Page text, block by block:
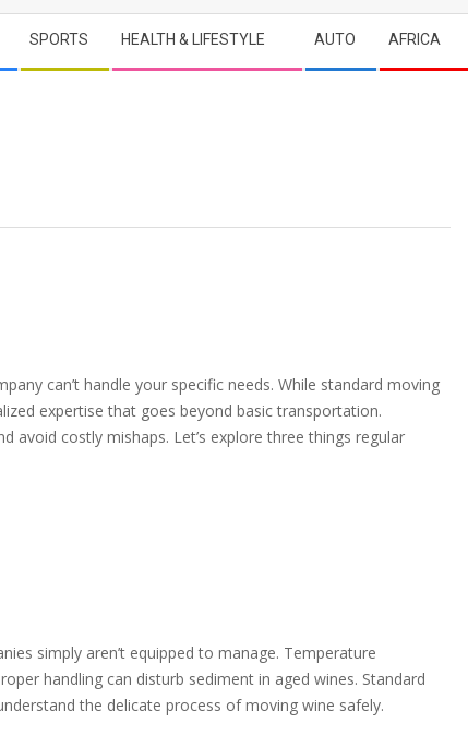
SPORTS HEALTH & LIFESTYLE AUTO AFRICA
can’t handle your specific needs. While standard moving
expertise that goes beyond basic transportation.
avoid costly mishaps. Let’s explore three things regular
simply aren’t equipped to manage. Temperature
handling can disturb sediment in aged wines. Standard
the delicate process of moving wine safely.